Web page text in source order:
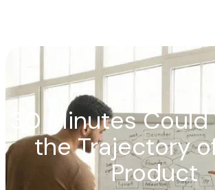
30 Minutes
the Trajectory
Product